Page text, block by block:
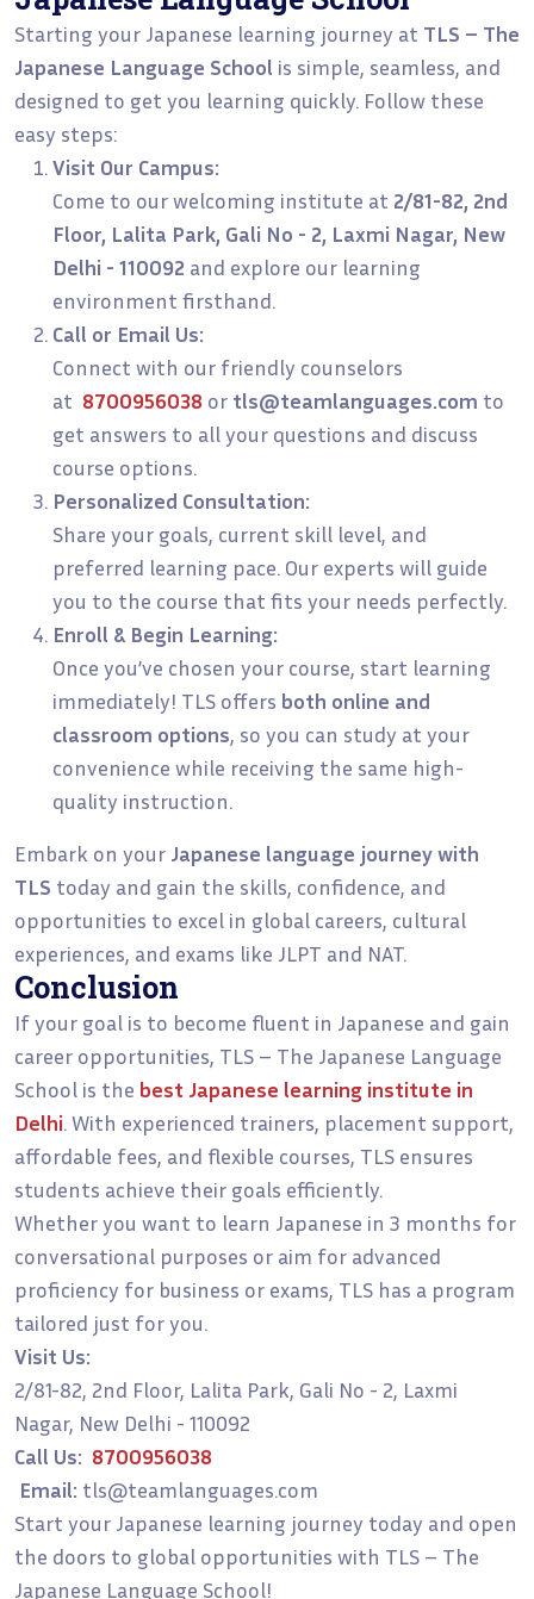
Starting your Japanese learning journey at TLS – The
Japanese Language School is simple, seamless, and
designed to get you learning quickly. Follow these
easy steps:
Visit Our Campus:
Come to our welcoming institute at 2/81-82, 2nd
Floor, Lalita Park, Gali No - 2, Laxmi Nagar, New
Delhi - 110092 and explore our learning
environment firsthand.
Call or Email Us:
Connect with our friendly counselors
at 8700956038 or tls@teamlanguages.com to
get answers to all your questions and discuss
course options.
Personalized Consultation:
Share your goals, current skill level, and
preferred learning pace. Our experts will guide
you to the course that fits your needs perfectly.
Enroll & Begin Learning:
Once you’ve chosen your course, start learning
immediately! TLS offers both online and
classroom options, so you can study at your
convenience while receiving the same high-
quality instruction.
Embark on your Japanese language journey with
TLS today and gain the skills, confidence, and
opportunities to excel in global careers, cultural
experiences, and exams like JLPT and NAT.
Conclusion
If your goal is to become fluent in Japanese and gain
career opportunities, TLS – The Japanese Language
School is the best Japanese learning institute in
Delhi. With experienced trainers, placement support,
affordable fees, and flexible courses, TLS ensures
students achieve their goals efficiently.
Whether you want to learn Japanese in 3 months for
conversational purposes or aim for advanced
proficiency for business or exams, TLS has a program
tailored just for you.
Visit Us:
2/81-82, 2nd Floor, Lalita Park, Gali No - 2, Laxmi
Nagar, New Delhi - 110092
Call Us: 8700956038
Email: tls@teamlanguages.com
Start your Japanese learning journey today and open
the doors to global opportunities with TLS – The
Japanese Language School!